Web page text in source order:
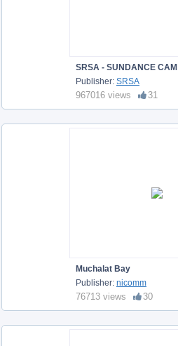
SRSA - SUNDANCE CAM
Publisher: SRSA
967016 views 31
Muchalat Bay
Publisher: nicomm
76713 views 30